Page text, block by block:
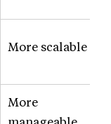
More scalable
More
manageable